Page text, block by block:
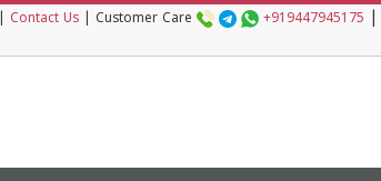
Contact Us Customer Care +919447945175